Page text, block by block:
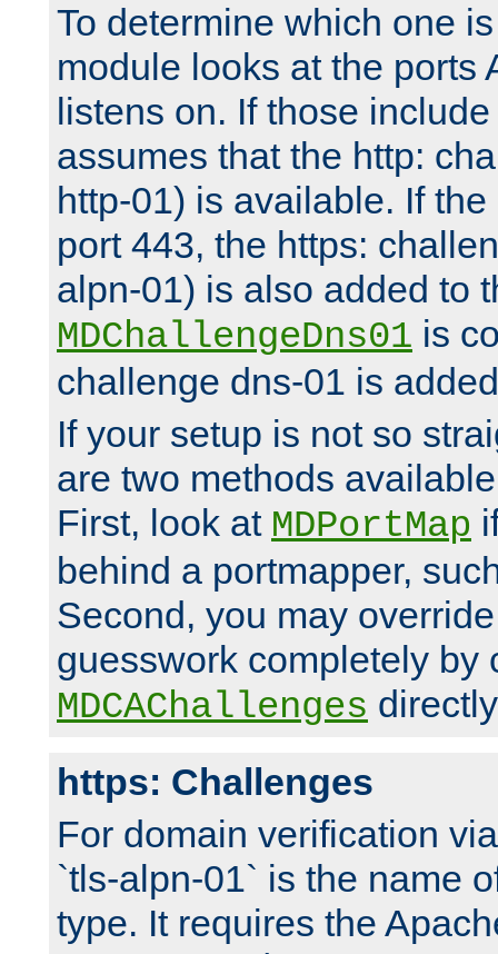
To determine which one
module looks at the ports
listens on. If those
assumes that the http:
http-01) is available. If
port 443, the https:
alpn-01) is also added to
MDChallengeDns01 is
challenge dns-01 is
If your setup is not so
are two methods
First, look at MDPortMap
behind a portmapper,
Second, you may
guesswork completely by
MDCAChallenges
https: Challenges
For domain verification
`tls-alpn-01` is the name
type. It requires the